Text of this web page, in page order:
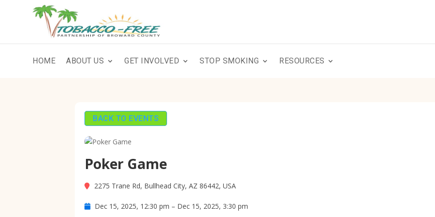
HOME ABOUT US GET INVOLVED STOP SMOKING RESOURCES
BACK TO EVENTS
Poker Game
2275 Trane Rd, Bullhead City, AZ 86442, USA
Dec 15, 2025, 12:30 pm – Dec 15, 2025, 3:30 pm